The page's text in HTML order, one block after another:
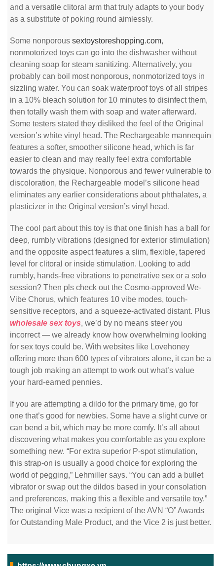
and a versatile clitoral arm that truly adapts to your body
as a substitute of poking round aimlessly.
Some nonporous sextoystoreshopping.com,
nonmotorized toys can go into the dishwasher without
cleaning soap for steam sanitizing. Alternatively, you
probably can boil most nonporous, nonmotorized toys in
sizzling water. You can soak waterproof toys of all stripes
in a 10% bleach solution for 10 minutes to disinfect them,
then totally wash them with soap and water afterward.
Some testers stated they disliked the feel of the Original
version’s white vinyl head. The Rechargeable mannequin
features a softer, smoother silicone head, which is far
easier to clean and may really feel extra comfortable
towards the physique. Nonporous and fewer vulnerable to
discoloration, the Rechargeable model’s silicone head
eliminates any earlier considerations about phthalates, a
plasticizer in the Original version’s vinyl head.
The cool part about this toy is that one finish has a ball for
deep, rumbly vibrations (designed for exterior stimulation)
and the opposite aspect features a slim, flexible, tapered
level for clitoral or inside stimulation. Looking to add
rumbly, hands-free vibrations to penetrative sex or a solo
session? Then pls check out the Cosmo-approved We-
Vibe Chorus, which features 10 vibe modes, touch-
sensitive receptors, and a squeeze-activated distant. Plus
wholesale sex toys, we’d by no means steer you
incorrect — we already know how overwhelming looking
for sex toys could be. With websites like Lovehoney
offering more than 600 types of vibrators alone, it can be a
tough job making an attempt to work out what’s value
your hard-earned pennies.
If you are attempting a dildo for the primary time, go for
one that’s good for newbies. Some have a slight curve or
can bend a bit, which may be more comfy. It’s all about
discovering what makes you comfortable as you explore
something new. “For extra superior P-spot stimulation,
this strap-on is usually a good choice for exploring the
world of pegging,” Lehmiller says. “You can add a bullet
vibrator or swap out the dildos based in your consolation
and preferences, making this a flexible and versatile toy.”
The original Vice was a recipient of the AVN “O” Awards
for Outstanding Male Product, and the Vice 2 is just better.